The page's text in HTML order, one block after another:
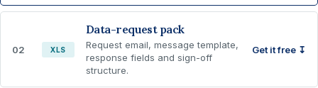
02 XLS
Data-request pack
Request email, message template,
response fields and sign-off
structure.
Get it free ↧